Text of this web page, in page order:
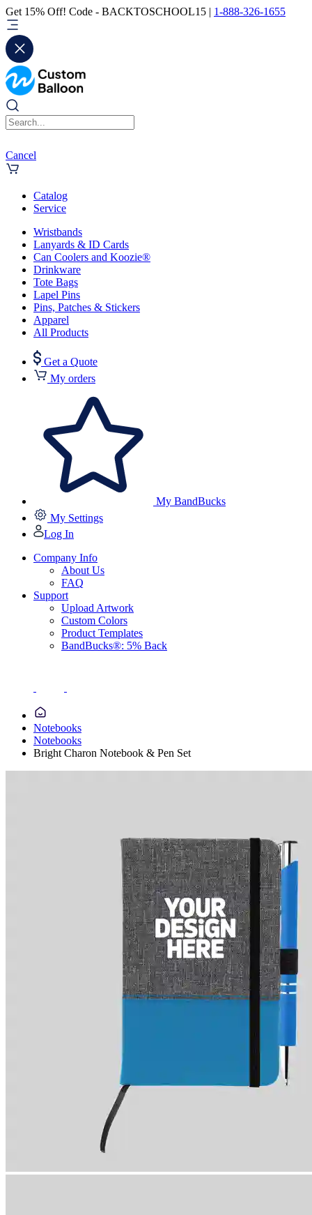
Get 15% Off! Code - BACKTOSCHOOL15 | 1-888-326-1655
Cancel
Catalog
Service
Wristbands
Lanyards & ID Cards
Can Coolers and Koozie®
Drinkware
Tote Bags
Lapel Pins
Pins, Patches & Stickers
Apparel
All Products
Get a Quote
My orders
My BandBucks
My Settings
Log In
Company Info
About Us
FAQ
Support
Upload Artwork
Custom Colors
Product Templates
BandBucks®: 5% Back
Notebooks
Notebooks
Bright Charon Notebook & Pen Set